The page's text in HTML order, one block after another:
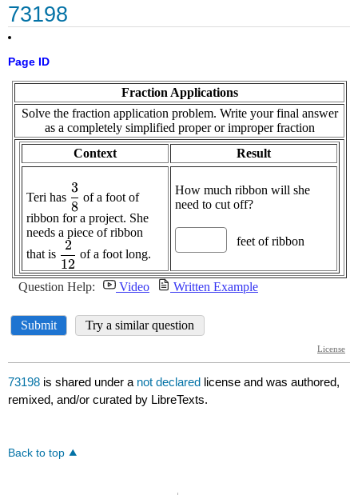
73198
Page ID
73198 is shared under a not declared license and was authored,
remixed, and/or curated by LibreTexts.
Back to top